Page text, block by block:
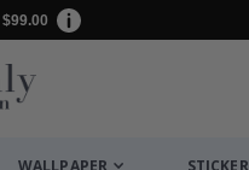
$99.00